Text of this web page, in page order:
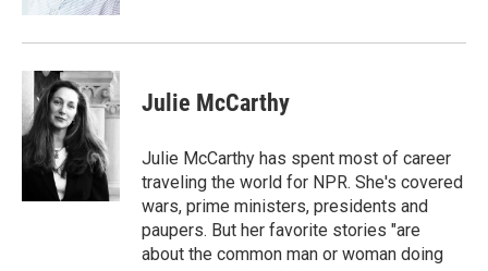
Julie McCarthy
Julie McCarthy has spent most of career
traveling the world for NPR. She's covered
wars, prime ministers, presidents and
paupers. But her favorite stories "are
about the common man or woman doing